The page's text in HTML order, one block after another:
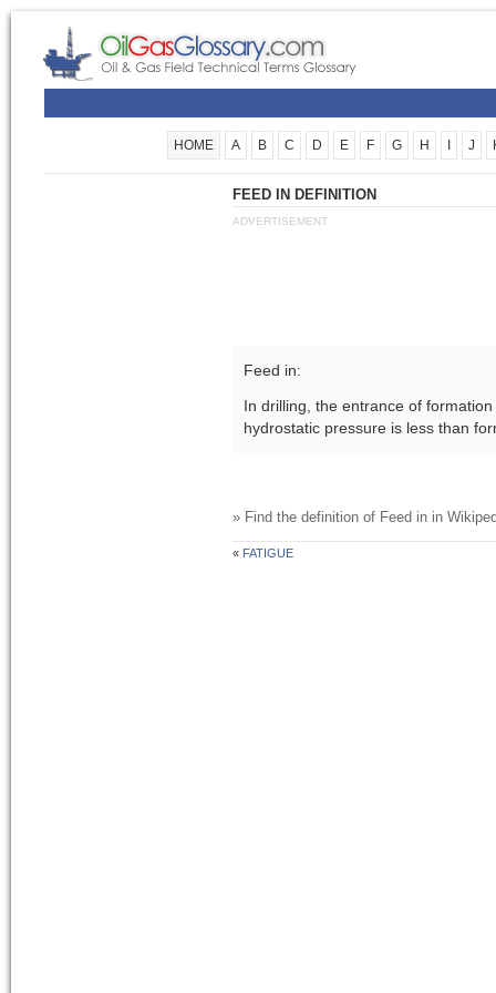
HOME A B C D E F G H J
FEED IN DEFINITION
ADVERTISEMENT
Feed in:
In drilling, the entrance of
hydrostatic pressure is less than
» Find the definition of Feed in in
« FATIGUE